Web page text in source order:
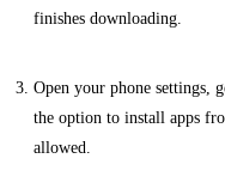
finishes downloading.
Open your phone settings,
the option to install apps
allowed.